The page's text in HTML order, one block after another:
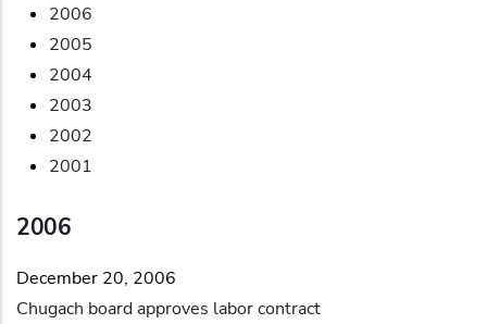
2006
2005
2004
2003
2002
2001
2006
December 20, 2006
Chugach board approves labor contract